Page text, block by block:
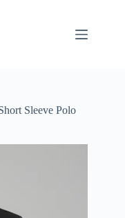
Sleeve Polo